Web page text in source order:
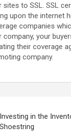
sites to SSL. SSL
upon the internet
companies
company, your
their coverage
company.
Investing in the
Shoestring